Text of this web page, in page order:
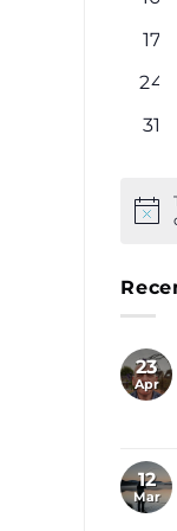
0
17
0
24
0
31
23
Apr
12
Mar